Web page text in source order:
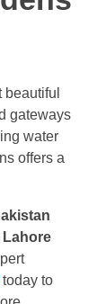
gateways
water
offers a
Lahore
today to